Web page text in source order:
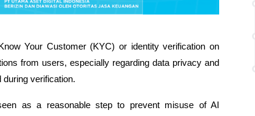
Your Customer (KYC) or identity verification on
from users, especially regarding data privacy and
verification.
as a reasonable step to prevent misuse of AI